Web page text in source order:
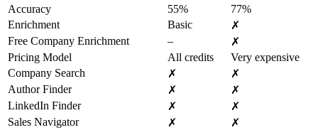
Accuracy
55%
77%
Enrichment
Basic
✗
Free Company Enrichment
–
✗
Pricing Model
All credits
Very expensive
Company Search
✗
✗
Author Finder
✗
✗
LinkedIn Finder
✗
✗
Sales Navigator
✗
✗